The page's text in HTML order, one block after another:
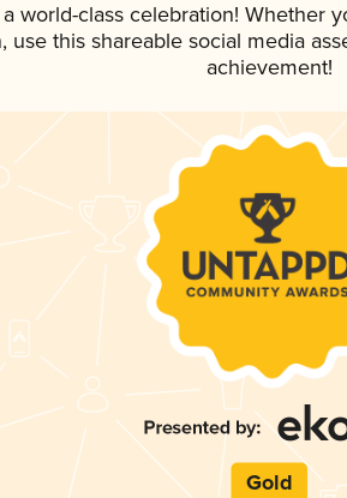
world-class celebration! Whether
use this shareable social media
achievement!
Gold